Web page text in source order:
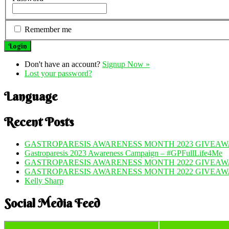
Remember me
Don't have an account? Signup Now »
Lost your password?
Language
Recent Posts
GASTROPARESIS AWARENESS MONTH 2023
Gastroparesis 2023 Awareness Campaign – #GPFullLife4Me
GASTROPARESIS AWARENESS MONTH 2022
GASTROPARESIS AWARENESS MONTH 2022
Kelly Sharp
Social Media Feed